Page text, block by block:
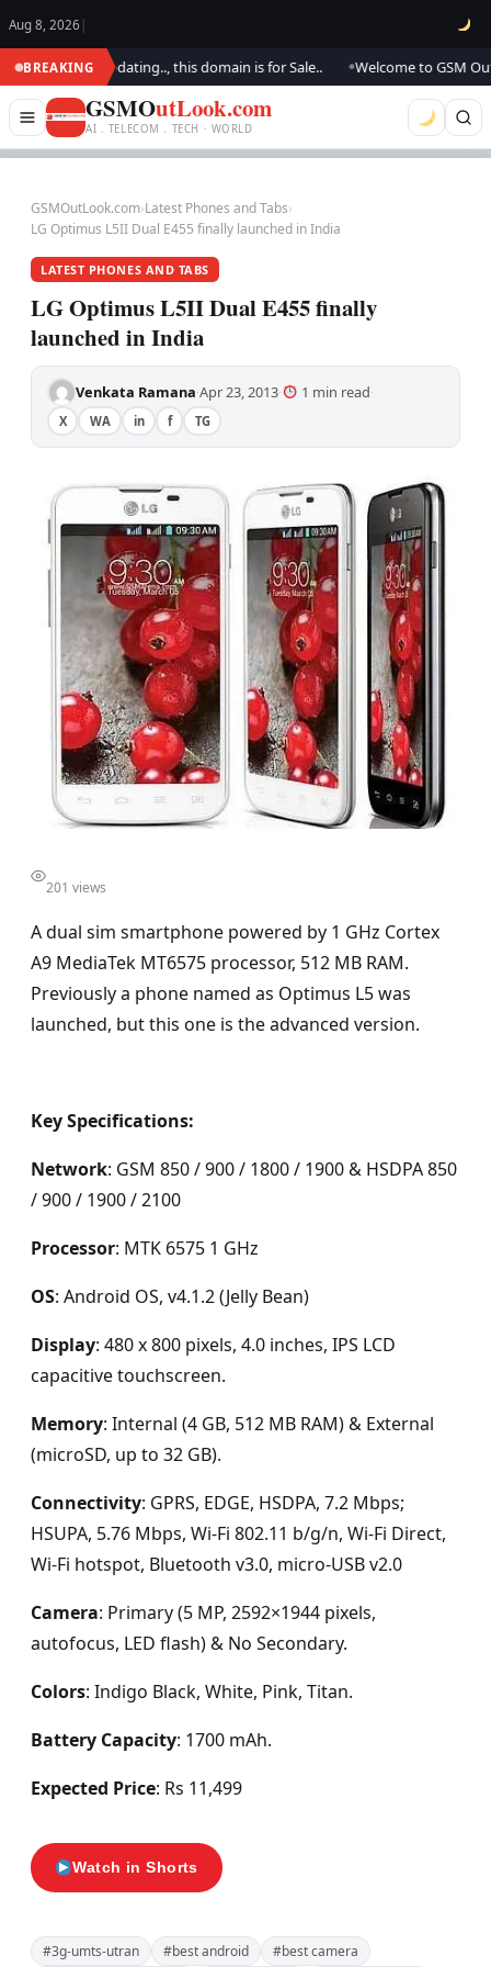
Aug 8, 2026 |
BREAKING
We are updating.., this domain is for Sale.. Welcome to GSM
GSMOutLook.com
AI . TELECOM . TECH · WORLD
GSMOutLook.com›Latest Phones and Tabs›
LG Optimus L5II Dual E455 finally launched in India
LATEST PHONES AND TABS
LG Optimus L5II Dual E455 finally
launched in India
Venkata Ramana·Apr 23, 2013· 1 min read·
X WA in f TG
201 views
A dual sim smartphone powered by 1 GHz Cortex
A9 MediaTek MT6575 processor, 512 MB RAM.
Previously a phone named as Optimus L5 was
launched, but this one is the advanced version.
Key Specifications:
Network: GSM 850 / 900 / 1800 / 1900 & HSDPA 850
/ 900 / 1900 / 2100
Processor: MTK 6575 1 GHz
OS: Android OS, v4.1.2 (Jelly Bean)
Display: 480 x 800 pixels, 4.0 inches, IPS LCD
capacitive touchscreen.
Memory: Internal (4 GB, 512 MB RAM) & External
(microSD, up to 32 GB).
Connectivity: GPRS, EDGE, HSDPA, 7.2 Mbps;
HSUPA, 5.76 Mbps, Wi-Fi 802.11 b/g/n, Wi-Fi Direct,
Wi-Fi hotspot, Bluetooth v3.0, micro-USB v2.0
Camera: Primary (5 MP, 2592×1944 pixels,
autofocus, LED flash) & No Secondary.
Colors: Indigo Black, White, Pink, Titan.
Battery Capacity: 1700 mAh.
Expected Price: Rs 11,499
Watch in Shorts
#3g-umts-utran #best android #best camera